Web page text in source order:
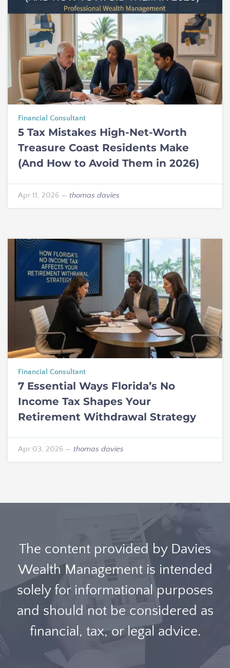
Financial Consultant
5 Tax Mistakes High-Net-Worth
Treasure Coast Residents Make
(And How to Avoid Them in 2026)
Apr 11, 2026 — thomas davies
Financial Consultant
7 Essential Ways Florida’s No
Income Tax Shapes Your
Retirement Withdrawal Strategy
Apr 03, 2026 — thomas davies
The content provided by Davies
Wealth Management is intended
solely for informational purposes
and should not be considered as
financial, tax, or legal advice.